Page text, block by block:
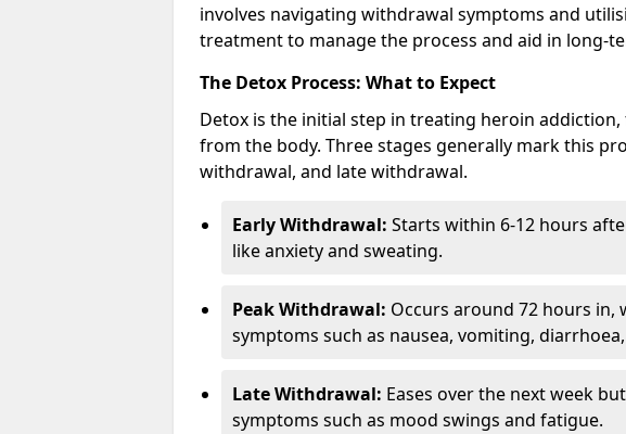
involves navigating withdrawal symptoms and
treatment to manage the process and aid in long-
The Detox Process: What to Expect
Detox is the initial step in treating heroin
from the body. Three stages generally mark this
withdrawal, and late withdrawal.
Early Withdrawal: Starts within 6-12 hours
like anxiety and sweating.
Peak Withdrawal: Occurs around 72 hours in,
symptoms such as nausea, vomiting,
Late Withdrawal: Eases over the next week
symptoms such as mood swings and fatigue.